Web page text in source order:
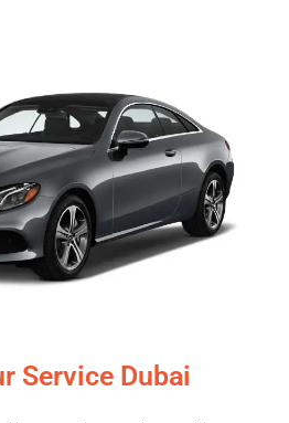
Service Dubai